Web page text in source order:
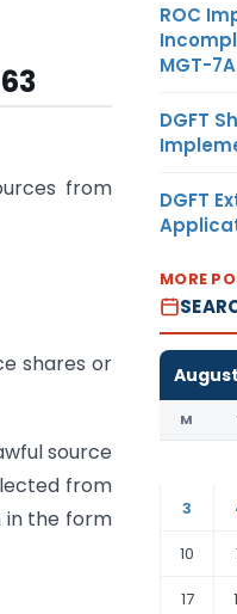
from
shares or
source
from
in the form
ROC
MGT-7A
DGFT
DGFT
MORE
M
3
10
17